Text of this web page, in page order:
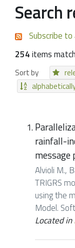
Search
Subscribe
254items
Sort by
rainfall-
message
Alvioli M.,
TRIGRS
using the
Model.
Located in